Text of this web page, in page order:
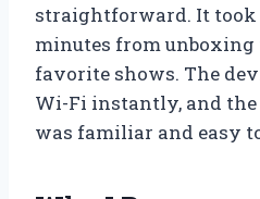
straightforward. It took
minutes from
favorite shows. The
Wi-Fi instantly, and
was familiar and easy